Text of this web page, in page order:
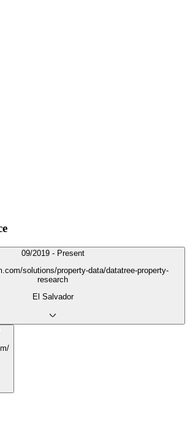
09/2019 - Present
solutions/property-data/datatree-property-
research
El Salvador